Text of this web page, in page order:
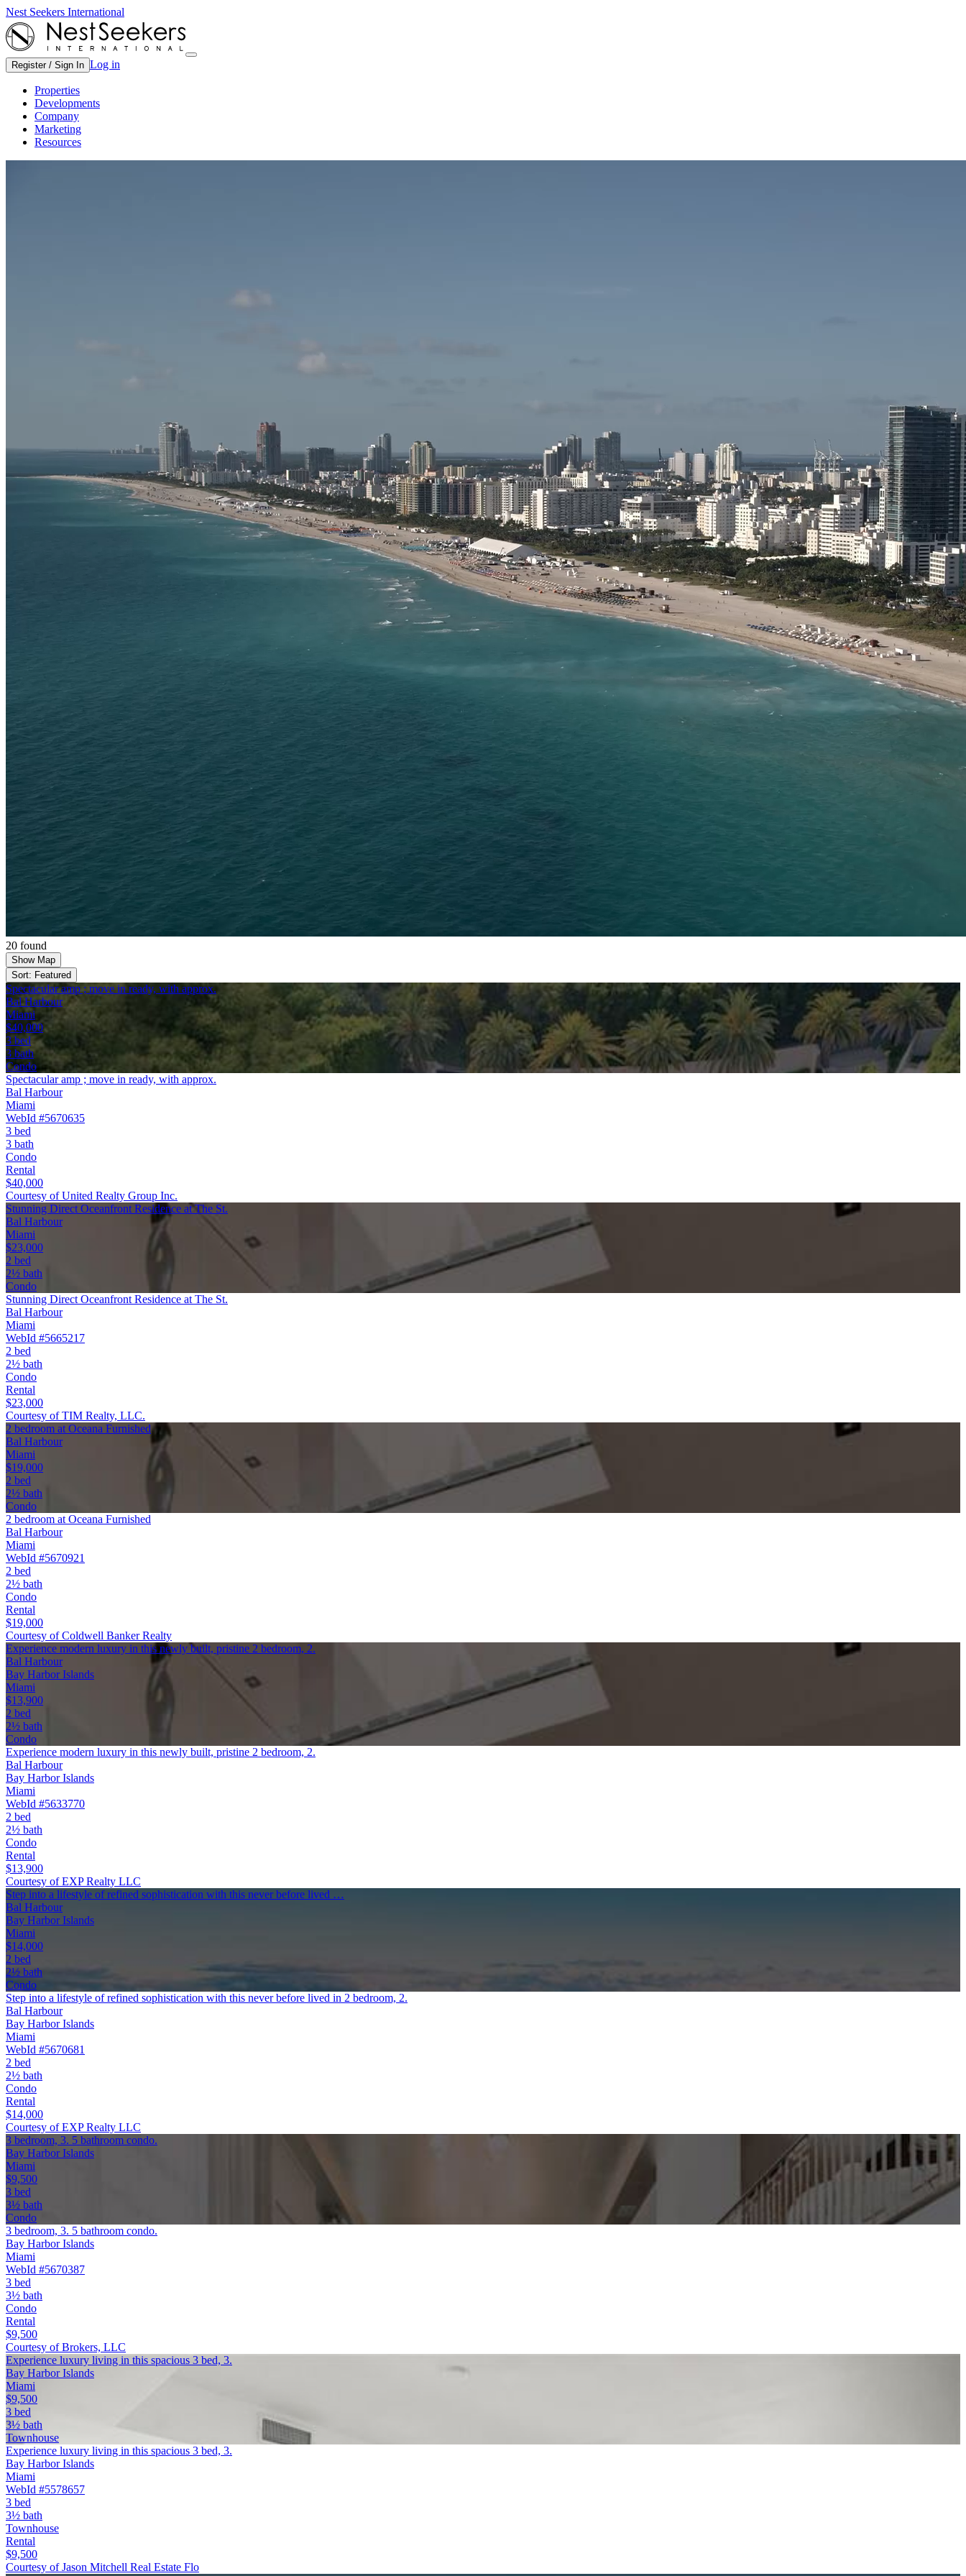
Nest Seekers International
Register / Sign In Log in
Properties
Developments
Company
Marketing
Resources
20 found
Show Map
Sort: Featured
Spectacular amp ; move in ready, with approx.
Bal Harbour
Miami
$40,000
3 bed
3 bath
Condo
Spectacular amp ; move in ready, with approx.
Bal Harbour
Miami
WebId #5670635
3 bed
3 bath
Condo
Rental
$40,000
Courtesy of United Realty Group Inc.
Stunning Direct Oceanfront Residence at The St.
Bal Harbour
Miami
$23,000
2 bed
2½ bath
Condo
Stunning Direct Oceanfront Residence at The St.
Bal Harbour
Miami
WebId #5665217
2 bed
2½ bath
Condo
Rental
$23,000
Courtesy of TIM Realty, LLC.
2 bedroom at Oceana Furnished
Bal Harbour
Miami
$19,000
2 bed
2½ bath
Condo
2 bedroom at Oceana Furnished
Bal Harbour
Miami
WebId #5670921
2 bed
2½ bath
Condo
Rental
$19,000
Courtesy of Coldwell Banker Realty
Experience modern luxury in this newly built, pristine 2 bedroom, 2.
Bal Harbour
Bay Harbor Islands
Miami
$13,900
2 bed
2½ bath
Condo
Experience modern luxury in this newly built, pristine 2 bedroom, 2.
Bal Harbour
Bay Harbor Islands
Miami
WebId #5633770
2 bed
2½ bath
Condo
Rental
$13,900
Courtesy of EXP Realty LLC
Step into a lifestyle of refined sophistication with this never before lived …
Bal Harbour
Bay Harbor Islands
Miami
$14,000
2 bed
2½ bath
Condo
Step into a lifestyle of refined sophistication with this never before lived in 2 bedroom, 2.
Bal Harbour
Bay Harbor Islands
Miami
WebId #5670681
2 bed
2½ bath
Condo
Rental
$14,000
Courtesy of EXP Realty LLC
3 bedroom, 3. 5 bathroom condo.
Bay Harbor Islands
Miami
$9,500
3 bed
3½ bath
Condo
3 bedroom, 3. 5 bathroom condo.
Bay Harbor Islands
Miami
WebId #5670387
3 bed
3½ bath
Condo
Rental
$9,500
Courtesy of Brokers, LLC
Experience luxury living in this spacious 3 bed, 3.
Bay Harbor Islands
Miami
$9,500
3 bed
3½ bath
Townhouse
Experience luxury living in this spacious 3 bed, 3.
Bay Harbor Islands
Miami
WebId #5578657
3 bed
3½ bath
Townhouse
Rental
$9,500
Courtesy of Jason Mitchell Real Estate Flo